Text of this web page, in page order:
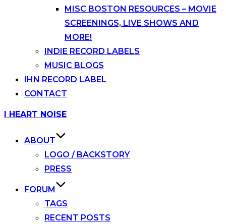
MISC BOSTON RESOURCES – MOVIE
SCREENINGS, LIVE SHOWS AND
MORE!
INDIE RECORD LABELS
MUSIC BLOGS
IHN RECORD LABEL
CONTACT
Skip
I HEART NOISE
ABOUT
LOGO / BACKSTORY
PRESS
FORUM
TAGS
RECENT POSTS